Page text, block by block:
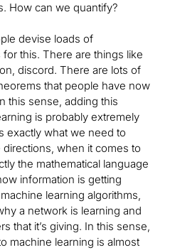
How can we quantify?
devise loads of
this. There are things like
discord. There are lots of
that people have now
this sense, adding this
is probably extremely
exactly what we need to
when it comes to
the mathematical language
information is getting
learning algorithms,
a network is learning and
that it’s giving. In this sense,
machine learning is almost